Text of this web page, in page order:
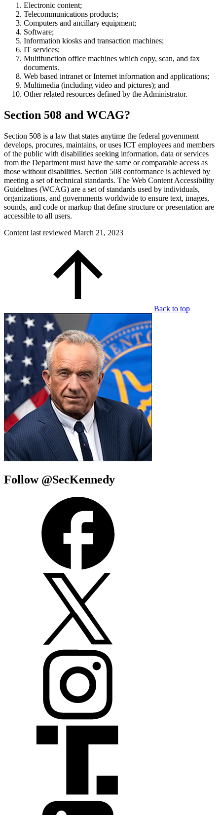
Electronic content;
Telecommunications products;
Computers and ancillary equipment;
Software;
Information kiosks and transaction machines;
IT services;
Multifunction office machines which copy, scan, and fax
documents.
Web based intranet or Internet information and applications;
Multimedia (including video and pictures); and
Other related resources defined by the Administrator.
Section 508 and WCAG?
Section 508 is a law that states anytime the federal government
develops, procures, maintains, or uses ICT employees and members
of the public with disabilities seeking information, data or services
from the Department must have the same or comparable access as
those without disabilities. Section 508 conformance is achieved by
meeting a set of technical standards. The Web Content Accessibility
Guidelines (WCAG) are a set of standards used by individuals,
organizations, and governments worldwide to ensure text, images,
sounds, and code or markup that define structure or presentation are
accessible to all users.
Content last reviewed March 21, 2023
Back to top
Follow @SecKennedy